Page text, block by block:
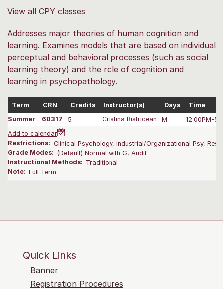
View all CPY classes
Addresses major theories of human cognition and
learning. Examines models that are based on individual
perceptual and behavioral processes (such as social
learning theory) and the role of cognition and
learning in psychopathology.
Term CRN Credits Instructor(s) Days
Time
Summer
60317 5 Cristina Bistricean M
12:00PM-
Add to calendar
Restrictions: Clinical Psychology, Industrial/Organizational Psy,
Grade Modes: (Default) Normal with G, Audit
Instructional Methods: Traditional
Note: Full Term
Quick Links
Banner
Registration Procedures